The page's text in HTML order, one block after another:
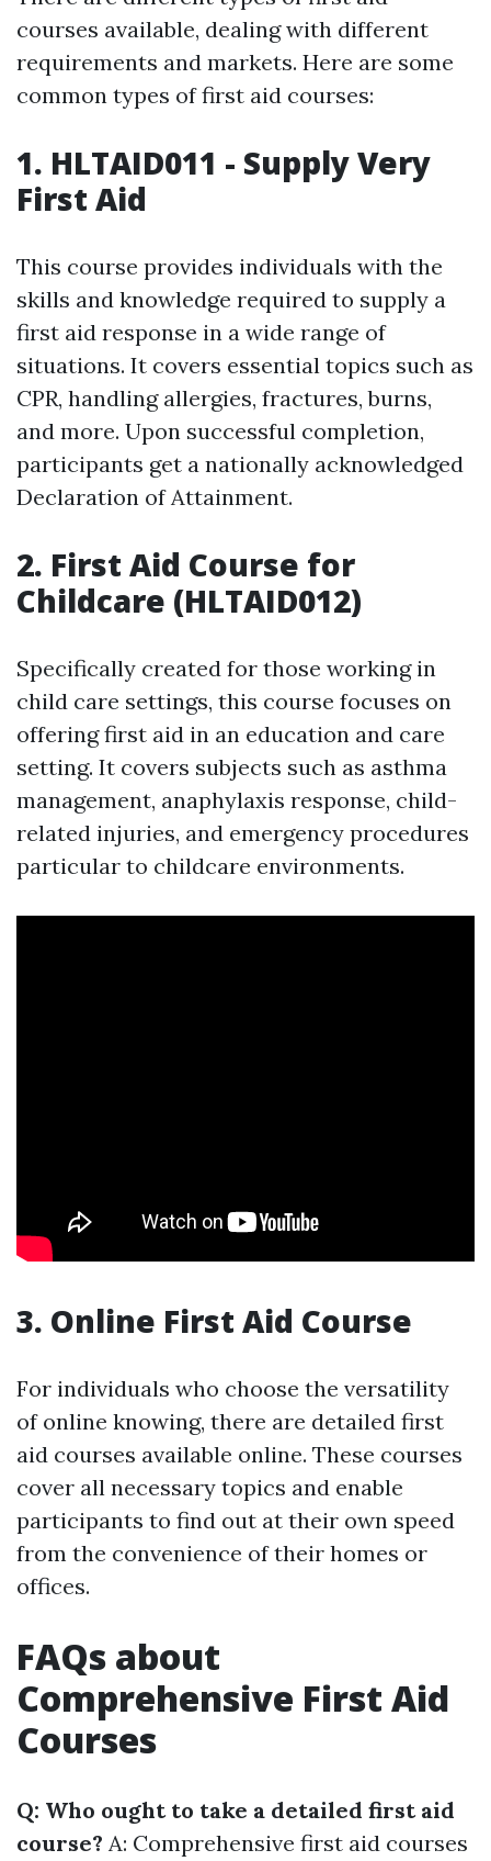
courses available, dealing with different
requirements and markets. Here are some
common types of first aid courses:
1. HLTAID011 - Supply Very
First Aid
This course provides individuals with the
skills and knowledge required to supply a
first aid response in a wide range of
situations. It covers essential topics such as
CPR, handling allergies, fractures, burns,
and more. Upon successful completion,
participants get a nationally acknowledged
Declaration of Attainment.
2. First Aid Course for
Childcare (HLTAID012)
Specifically created for those working in
child care settings, this course focuses on
offering first aid in an education and care
setting. It covers subjects such as asthma
management, anaphylaxis response, child-
related injuries, and emergency procedures
particular to childcare environments.
3. Online First Aid Course
For individuals who choose the versatility
of online knowing, there are detailed first
aid courses available online. These courses
cover all necessary topics and enable
participants to find out at their own speed
from the convenience of their homes or
offices.
FAQs about
Comprehensive First Aid
Courses
Q: Who ought to take a detailed first aid
course? A: Comprehensive first aid courses